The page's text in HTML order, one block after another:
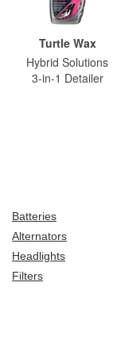
Turtle Wax
Hybrid Solutions
3-in-1 Detailer
Batteries
Alternators
Headlights
Filters